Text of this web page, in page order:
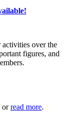
activities over the
figures, and
orread more.